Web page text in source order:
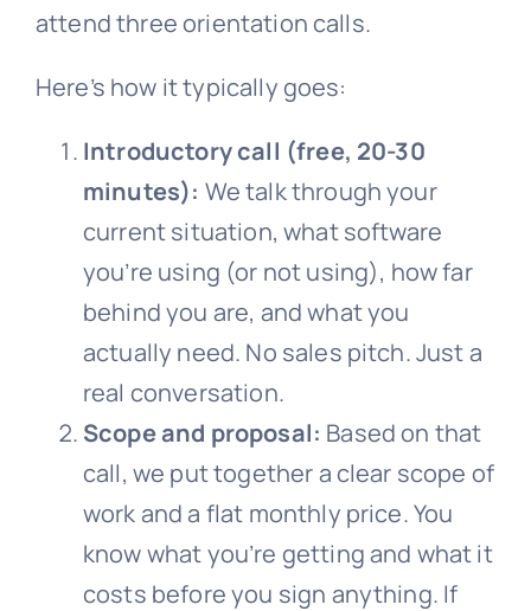
attend three orientation calls.
Here’s how it typically goes:
Introductory call (free, 20-30
minutes): We talk through your
current situation, what software
you’re using (or not using), how far
behind you are, and what you
actually need. No sales pitch. Just a
real conversation.
Scope and proposal: Based on that
call, we put together a clear scope of
work and a flat monthly price. You
know what you’re getting and what it
costs before you sign anything. If